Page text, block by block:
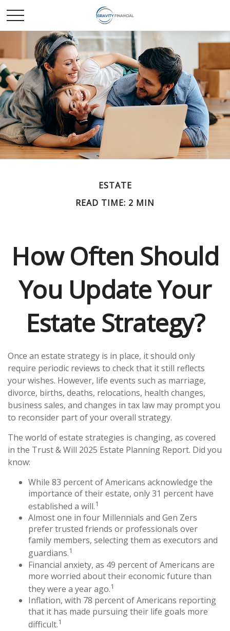
ESTATE
READ TIME: 2 MIN
How Often Should
You Update Your
Estate Strategy?
Once an estate strategy is in place, it should only
require periodic reviews to check that it still reflects
your wishes. However, life events such as marriage,
divorce, births, deaths, relocations, health changes,
business sales, and changes in tax law may prompt you
to reconsider part of your overall strategy.
The world of estate strategies is changing, as covered
in the Trust & Will 2025 Estate Planning Report. Did you
know:
While 83 percent of Americans acknowledge the
importance of their estate, only 31 percent have
established a will.1
Almost one in four Millennials and Gen Zers
prefer trusted friends or professionals over
family members, selecting them as executors and
guardians.1
Financial anxiety, as 49 percent of Americans are
more worried about their economic future than
they were a year ago.1
Inflation, with 78 percent of Americans reporting
that it has made pursuing their life goals more
difficult.1